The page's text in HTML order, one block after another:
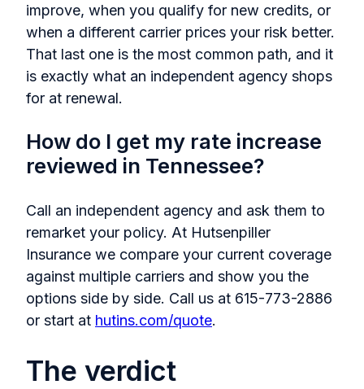
improve, when you qualify for new credits, or
when a different carrier prices your risk better.
That last one is the most common path, and it
is exactly what an independent agency shops
for at renewal.
How do I get my rate increase
reviewed in Tennessee?
Call an independent agency and ask them to
remarket your policy. At Hutsenpiller
Insurance we compare your current coverage
against multiple carriers and show you the
options side by side. Call us at 615-773-2886
or start at hutins.com/quote.
The verdict